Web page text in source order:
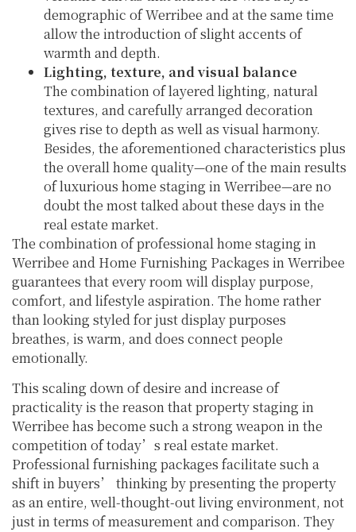
demographic of Werribee and at the same time
allow the introduction of slight accents of
warmth and depth.
Lighting, texture, and visual balance
The combination of layered lighting, natural
textures, and carefully arranged decoration
gives rise to depth as well as visual harmony.
Besides, the aforementioned characteristics plus
the overall home quality—one of the main results
of luxurious home staging in Werribee—are no
doubt the most talked about these days in the
real estate market.
The combination of professional home staging in
Werribee and Home Furnishing Packages in Werribee
guarantees that every room will display purpose,
comfort, and lifestyle aspiration. The home rather
than looking styled for just display purposes
breathes, is warm, and does connect people
emotionally.
This scaling down of desire and increase of
practicality is the reason that property staging in
Werribee has become such a strong weapon in the
competition of today’s real estate market.
Professional furnishing packages facilitate such a
shift in buyers’ thinking by presenting the property
as an entire, well-thought-out living environment, not
just in terms of measurement and comparison. They